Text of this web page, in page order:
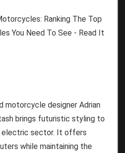
motorcycle designer Adrian
brings futuristic styling to
electric sector. It offers
while maintaining the